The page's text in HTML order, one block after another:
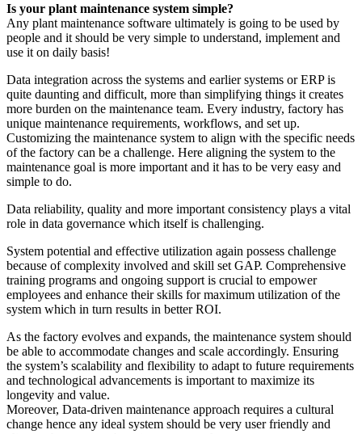
Is your plant maintenance system simple?
Any plant maintenance software ultimately is going to be used by
people and it should be very simple to understand, implement and
use it on daily basis!
Data integration across the systems and earlier systems or ERP is
quite daunting and difficult, more than simplifying things it creates
more burden on the maintenance team. Every industry, factory has
unique maintenance requirements, workflows, and set up.
Customizing the maintenance system to align with the specific needs
of the factory can be a challenge. Here aligning the system to the
maintenance goal is more important and it has to be very easy and
simple to do.
Data reliability, quality and more important consistency plays a vital
role in data governance which itself is challenging.
System potential and effective utilization again possess challenge
because of complexity involved and skill set GAP. Comprehensive
training programs and ongoing support is crucial to empower
employees and enhance their skills for maximum utilization of the
system which in turn results in better ROI.
As the factory evolves and expands, the maintenance system should
be able to accommodate changes and scale accordingly. Ensuring
the system’s scalability and flexibility to adapt to future requirements
and technological advancements is important to maximize its
longevity and value.
Moreover, Data-driven maintenance approach requires a cultural
change hence any ideal system should be very user friendly and